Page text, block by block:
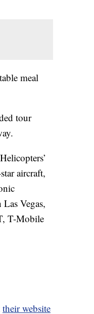
meal
tour
aircraft,
Vegas,
T-Mobile
their website